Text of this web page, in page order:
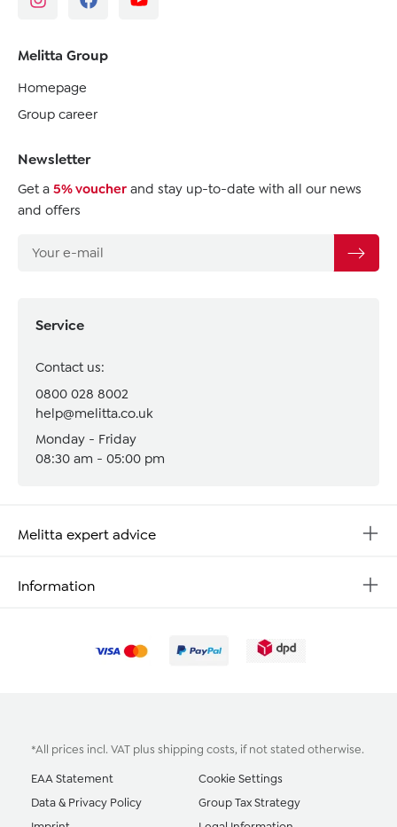
Service
Contact us:
0800 028 8002
help@melitta.co.uk
Monday - Friday
08:30 am - 05:00 pm
Melitta expert advice
Information
Melitta Group
Homepage
Group career
Newsletter
Get a 5% voucher and stay up-to-date with all our news
and offers
*All prices incl. VAT plus shipping costs, if not stated otherwise.
EAA Statement
Cookie Settings
Data & Privacy Policy
Group Tax Strategy